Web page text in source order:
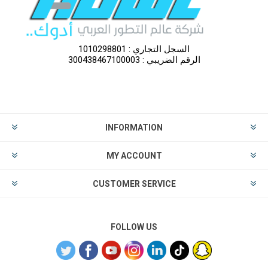
السجل التجاري : 1010298801
الرقم الضريبي : 300438467100003
INFORMATION
MY ACCOUNT
CUSTOMER SERVICE
FOLLOW US